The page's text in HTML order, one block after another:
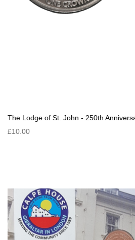
The Lodge of St. John - 250th
£10.00